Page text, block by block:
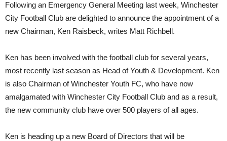
Following an Emergency General Meeting last week, Winchester
City Football Club are delighted to announce the appointment of a
new Chairman, Ken Raisbeck, writes Matt Richbell.
Ken has been involved with the football club for several years,
most recently last season as Head of Youth & Development. Ken
is also Chairman of Winchester Youth FC, who have now
amalgamated with Winchester City Football Club and as a result,
the new community club have over 500 players of all ages.
Ken is heading up a new Board of Directors that will be